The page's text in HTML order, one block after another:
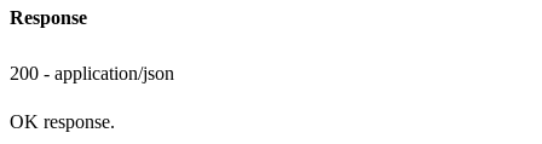
Response
200 - application/json
OK response.